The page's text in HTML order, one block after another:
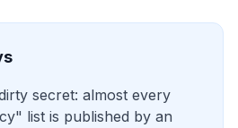
secret: almost every
list is published by an